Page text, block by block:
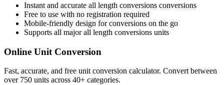
Instant and accurate all length conversions conversions
Free to use with no registration required
Mobile-friendly design for conversions on the go
Supports all majorall length conversions units
Online Unit Conversion
Fast, accurate, and free unit conversion calculator. Convert between
over 750 units across 40+ categories.